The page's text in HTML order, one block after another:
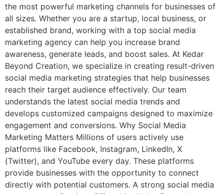
the most powerful marketing channels for businesses of
all sizes. Whether you are a startup, local business, or
established brand, working with a top social media
marketing agency can help you increase brand
awareness, generate leads, and boost sales. At Kedar
Beyond Creation, we specialize in creating result-driven
social media marketing strategies that help businesses
reach their target audience effectively. Our team
understands the latest social media trends and
develops customized campaigns designed to maximize
engagement and conversions. Why Social Media
Marketing Matters Millions of users actively use
platforms like Facebook, Instagram, LinkedIn, X
(Twitter), and YouTube every day. These platforms
provide businesses with the opportunity to connect
directly with potential customers. A strong social media